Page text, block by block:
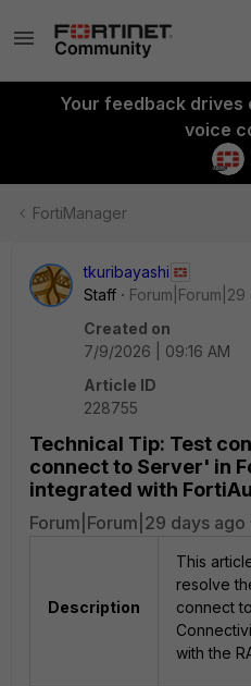
Your feedback drives
voice
FortiManager
tkuribayashi
Staff
Created on
7/9/2026 | 09:16 AM
Article ID
228755
Technical Tip: Test
connect to Server' in
integrated with
Forum|Forum|29 days ago
Description
This
resolve
connect
with the